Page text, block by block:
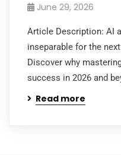
June 29, 2026
Article Description: AI
inseparable for the
Discover why
success in 2026 and
Read more